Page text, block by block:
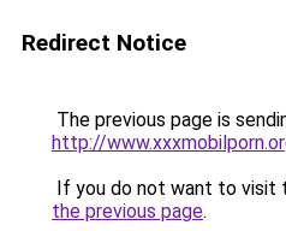
Redirect Notice
The previous page is
http://
If you do not want to visit
the previous page.